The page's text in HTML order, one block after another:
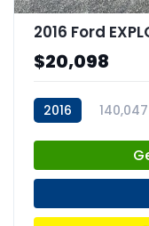
2016 Ford
$20,098
2016